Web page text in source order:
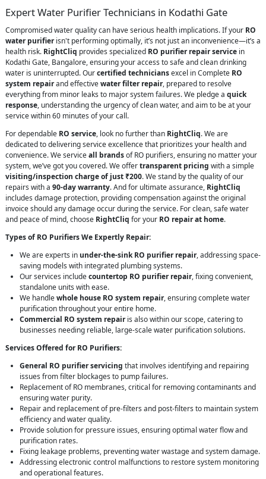
Expert Water Purifier Technicians in Kodathi Gate
Compromised water quality can have serious health implications. If your RO
water purifierisn't performing optimally, it’s not just an inconvenience—it’s a
health risk. RightCliq provides specialized RO purifier repair service in
Kodathi Gate, Bangalore, ensuring your access to safe and clean drinking
water is uninterrupted. Ourcertified techniciansexcel in Complete RO
system repairand effectivewater filter repair, prepared to resolve
everything from minor leaks to major system failures. We pledge a quick
response, understanding the urgency of clean water, and aim to be at your
service within 60 minutes of your call.
For dependable RO service, look no further than RightCliq. We are
dedicated to delivering service excellence that prioritizes your health and
convenience. We serviceall brandsof RO purifiers, ensuring no matter your
system, we’ve got you covered. We offertransparent pricing with a simple
visiting/inspection charge of just ₹200. We stand by the quality of our
repairs with a 90-day warranty. And for ultimate assurance, RightCliq
includes damage protection, providing compensation against the original
invoice should any damage occur during the service. For clean, safe water
and peace of mind, choose RightCliq for your RO repair at home.
Types of RO Purifiers We Expertly Repair:
We are experts in under-the-sink RO purifier repair, addressing space-
saving models with integrated plumbing systems.
Our services includecountertop RO purifier repair, fixing convenient,
standalone units with ease.
We handlewhole house RO system repair, ensuring complete water
purification throughout your entire home.
Commercial RO system repairis also within our scope, catering to
businesses needing reliable, large-scale water purification solutions.
Services Offered for RO Purifiers:
General RO purifier servicing that involves identifying and repairing
issues from filter blockages to pump failures.
Replacement of RO membranes, critical for removing contaminants and
ensuring water purity.
Repair and replacement of pre-filters and post-filters to maintain system
efficiency and water quality.
Provide solution for pressure issues, ensuring optimal water flow and
purification rates.
Fixing leakage problems, preventing water wastage and system damage.
Addressing electronic control malfunctions to restore system monitoring
and operational features.